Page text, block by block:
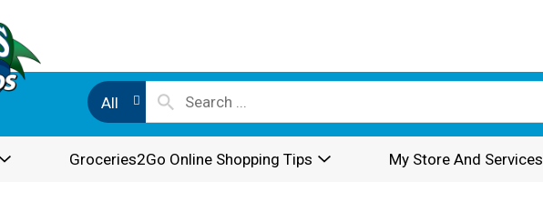
All
Groceries2Go Online Shopping Tips My Store And Services